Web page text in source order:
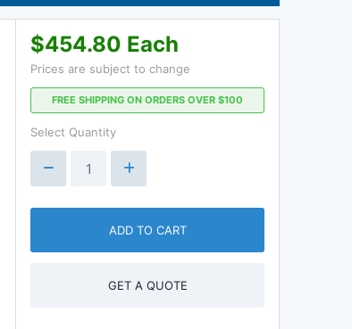
$454.80 Each
Prices are subject to change
FREE SHIPPING ON ORDERS OVER $100
Select Quantity
ADD TO CART
GET A QUOTE